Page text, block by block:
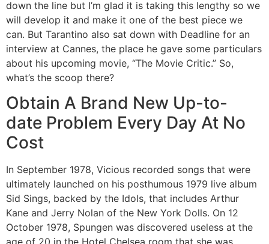
down the line but I’m glad it is taking this lengthy so we
will develop it and make it one of the best piece we
can. But Tarantino also sat down with Deadline for an
interview at Cannes, the place he gave some particulars
about his upcoming movie, “The Movie Critic.” So,
what’s the scoop there?
Obtain A Brand New Up-to-
date Problem Every Day At No
Cost
In September 1978, Vicious recorded songs that were
ultimately launched on his posthumous 1979 live album
Sid Sings, backed by the Idols, that includes Arthur
Kane and Jerry Nolan of the New York Dolls. On 12
October 1978, Spungen was discovered useless at the